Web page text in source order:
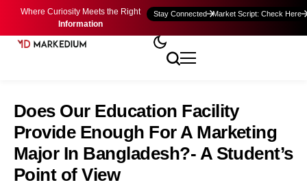
Where Curiosity Meets the Right
Information
Stay Connected Market Script: Check Here
Does Our Education Facility
Provide Enough For A Marketing
Major In Bangladesh?- A Student’s
Point of View